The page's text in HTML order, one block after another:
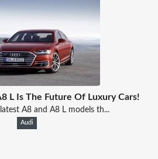
L Is The Future Of Luxury Cars!
A8 and A8 L models th...
Audi